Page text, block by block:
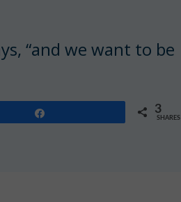
“and we want to be
3
SHARES